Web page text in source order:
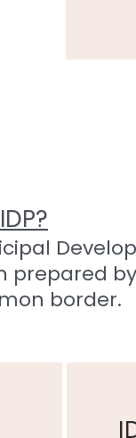
prepared
border.